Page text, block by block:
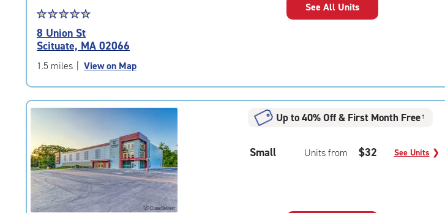
Star
rating
4.9
out
of
|
rating=4.9
rating=4.9
|
adjustments=-6
☆☆☆☆☆
★★★★★
8 Union St
Scituate, MA 02066
1.5 miles View on Map
See All Units
Up to 40% Off & First Month Free†
Small Units from $32 See Units ❯